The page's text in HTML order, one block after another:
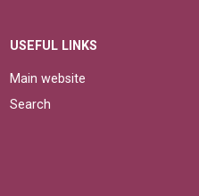
USEFUL LINKS
Main website
Search